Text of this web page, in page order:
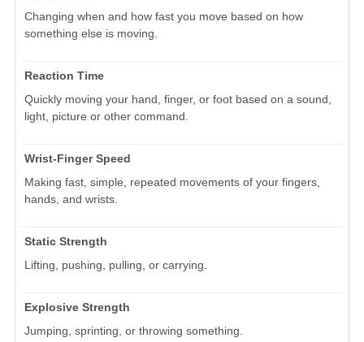
Changing when and how fast you move based on how
something else is moving.
Reaction Time
Quickly moving your hand, finger, or foot based on a sound,
light, picture or other command.
Wrist-Finger Speed
Making fast, simple, repeated movements of your fingers,
hands, and wrists.
Static Strength
Lifting, pushing, pulling, or carrying.
Explosive Strength
Jumping, sprinting, or throwing something.